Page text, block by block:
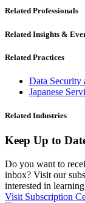
Related Professionals
Related Insights &
Related Practices
Data Security
Japanese
Related Industries
Keep Up to
Do you want to
inbox? Visit our
interested in
Visit Subscription